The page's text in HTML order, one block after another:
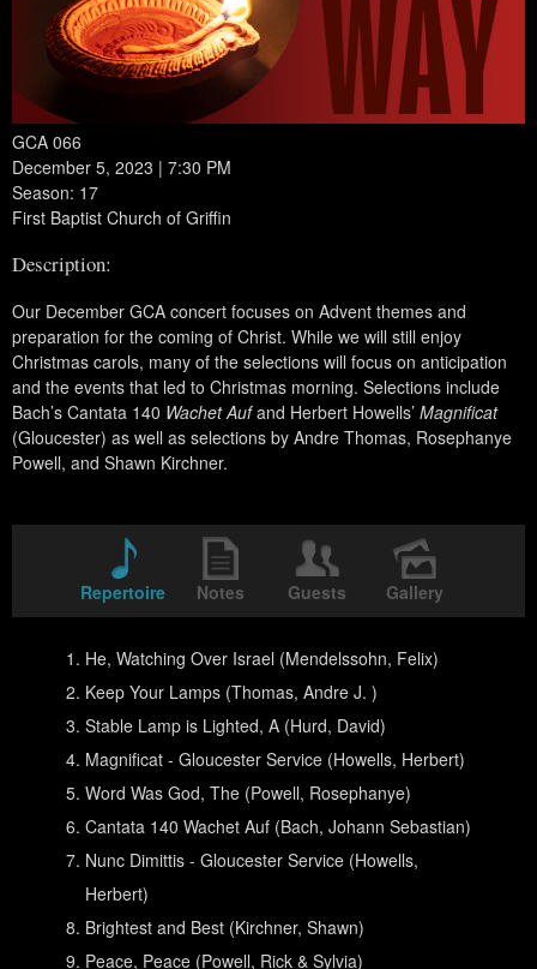
GCA 066
December 5, 2023 | 7:30 PM
Season: 17
First Baptist Church of Griffin
Description:
Our December GCA concert focuses on Advent themes and
preparation for the coming of Christ. While we will still enjoy
Christmas carols, many of the selections will focus on anticipation
and the events that led to Christmas morning. Selections include
Bach’s Cantata 140 Wachet Aufand Herbert Howells’Magnificat
(Gloucester) as well as selections by Andre Thomas, Rosephanye
Powell, and Shawn Kirchner.
Repertoire Notes Guests Gallery
He, Watching Over Israel (Mendelssohn, Felix)
Keep Your Lamps (Thomas, Andre J. )
Stable Lamp is Lighted, A (Hurd, David)
Magnificat - Gloucester Service (Howells, Herbert)
Word Was God, The (Powell, Rosephanye)
Cantata 140 Wachet Auf (Bach, Johann Sebastian)
Nunc Dimittis - Gloucester Service (Howells,
Herbert)
Brightest and Best (Kirchner, Shawn)
Peace, Peace (Powell, Rick & Sylvia)